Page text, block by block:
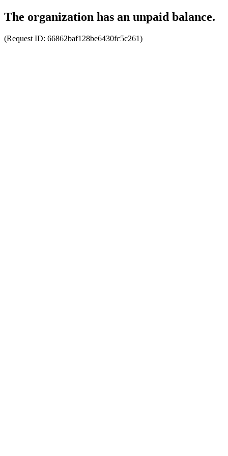
The organization has an unpaid balance.
(Request ID: 66862baf128be6430fc5c261)